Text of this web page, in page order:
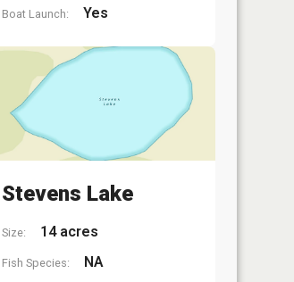
Boat Launch: Yes
Stevens Lake
Size: 14 acres
Fish Species: NA